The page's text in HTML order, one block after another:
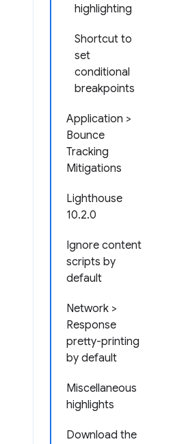
highlighting
Shortcut to
set
conditional
breakpoints
Application >
Bounce
Tracking
Mitigations
Lighthouse
10.2.0
Ignore content
scripts by
default
Network >
Response
pretty-printing
by default
Miscellaneous
highlights
Download the